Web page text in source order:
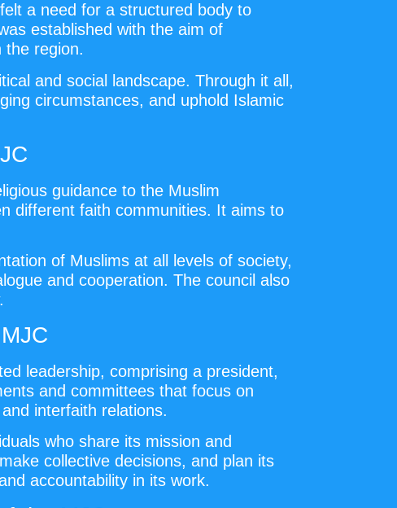
a need for a structured body to
established with the aim of
the region.
and social landscape. Through it all,
circumstances, and uphold Islamic
guidance to the Muslim
different faith communities. It aims to
of Muslims at all levels of society,
and cooperation. The council also
leadership, comprising a president,
and committees that focus on
interfaith relations.
who share its mission and
collective decisions, and plan its
accountability in its work.